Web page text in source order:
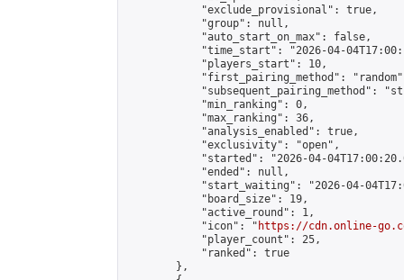
            "exclude_provisional": true,
            "group": null,
            "auto_start_on_max": false,
"time_start": "2026-04-
            "players_start": 10,
"first_pairing_method":
"subsequent_pairing_method":
            "min_ranking": 0,
            "max_ranking": 36,
            "analysis_enabled": true,
            "exclusivity": "open",
"started": "2026-04-
            "ended": null,
"start_waiting": "2026-04-
            "board_size": 19,
            "active_round": 1,
            "icon": "
https://cdn.online-
            "player_count": 25,
            "ranked": true
        },